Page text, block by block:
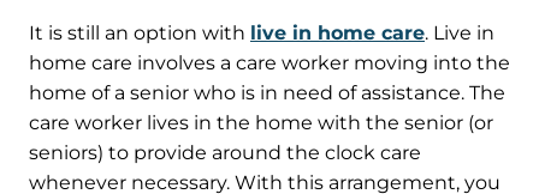
It is still an option with live in home care. Live in
home care involves a care worker moving into the
home of a senior who is in need of assistance. The
care worker lives in the home with the senior (or
seniors) to provide around the clock care
whenever necessary. With this arrangement, you